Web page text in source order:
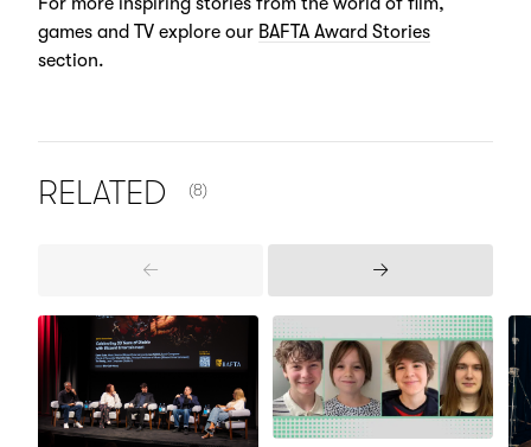
games and TV explore our BAFTA Award Stories
section.
RELATED NUMBER OF ITEMS SHOWN:
(8)
Previous
Next